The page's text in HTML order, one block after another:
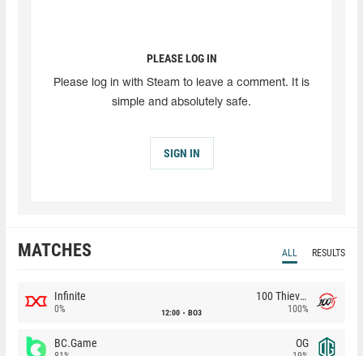
PLEASE LOG IN
Please log in with Steam to leave a comment. It is
simple and absolutely safe.
SIGN IN
MATCHES ALL RESULTS
Infinite
0% 12:00 BO3
100 Thieves
100%
BC.Game OG